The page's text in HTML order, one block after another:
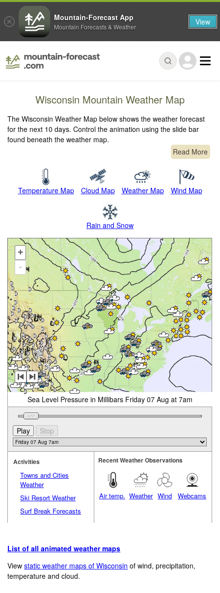
Wisconsin Mountain Weather Map
The Wisconsin Weather Map below shows the weather forecast
for the next 10 days. Control the animation using the slide bar
found beneath the weather map.
Read More
Temperature Map Cloud Map Weather Map Wind Map
Rain and Snow
+
-
Sea Level Pressure in Millibars Friday 07 Aug at 7am
Activities
Towns and Cities
Weather
Ski Resort Weather
Surf Break Forecasts
Recent Weather Observations
Air temp. Weather Wind Webcams
List of all animated weather maps
Viewstatic weather maps of Wisconsin of wind, precipitation,
temperature and cloud.
Mountain-Forecast App
Mountain Forecasts & Weather View